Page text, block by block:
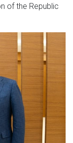
of the Republic